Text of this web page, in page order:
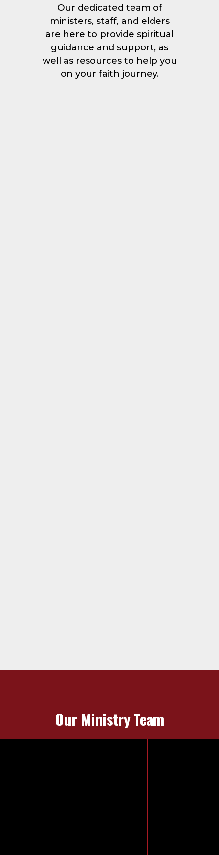
Our dedicated team of
ministers, staff, and elders
are here to provide spiritual
guidance and support, as
well as resources to help you
on your faith journey.
Our Ministry Team